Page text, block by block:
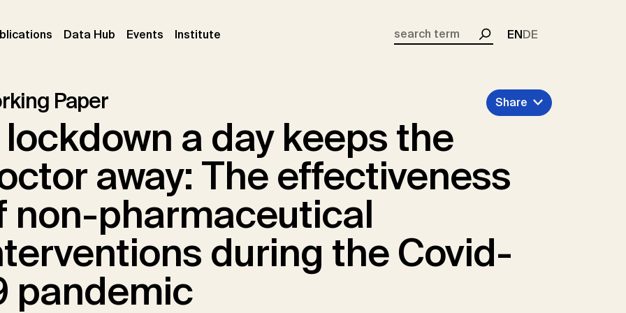
(current)
Data Hub Events (current)
Institute
Search
ENDE
Paper
a day keeps the
away: The effectiveness
non-pharmaceutical
during the Covid-
pandemic
Share